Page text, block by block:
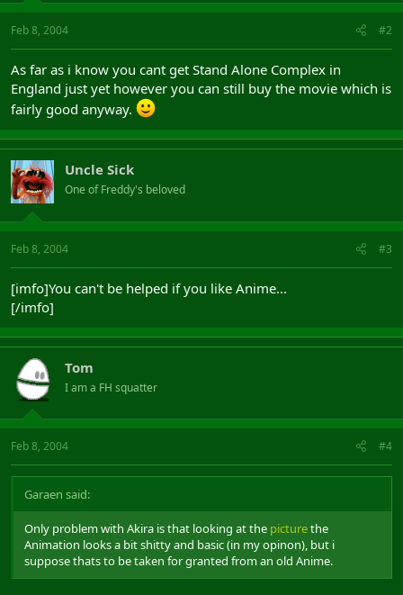
Feb 8, 2004 #2
As far as i know you cant get Stand Alone Complex in
England just yet however you can still buy the movie which is
fairly good anyway.
Uncle Sick
One of Freddy's beloved
Feb 8, 2004 #3
[imfo]You can't be helped if you like Anime...
[/imfo]
Tom
I am a FH squatter
Feb 8, 2004 #4
Garaen said:
Only problem with Akira is that looking at the picturethe
Animation looks a bit shitty and basic (in my opinon), but i
suppose thats to be taken for granted from an old Anime.